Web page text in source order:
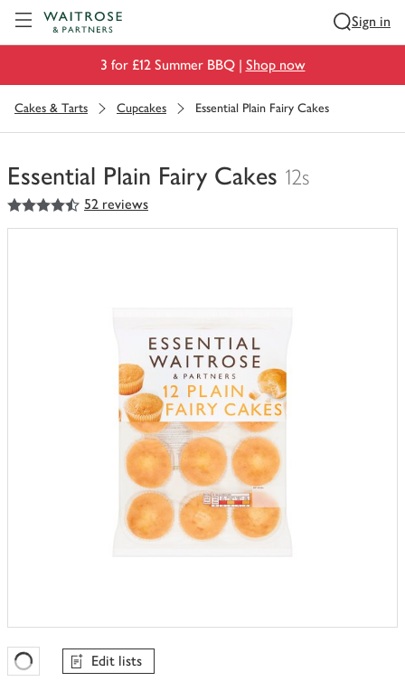
Sign in
3 for £12 Summer BBQ | Shop now
Cakes & Tarts Cupcakes Essential Plain Fairy Cakes
Essential Plain Fairy Cakes 12s
You
have
4.5
out of 5 stars 52 reviews
Favourites Loading
Edit lists